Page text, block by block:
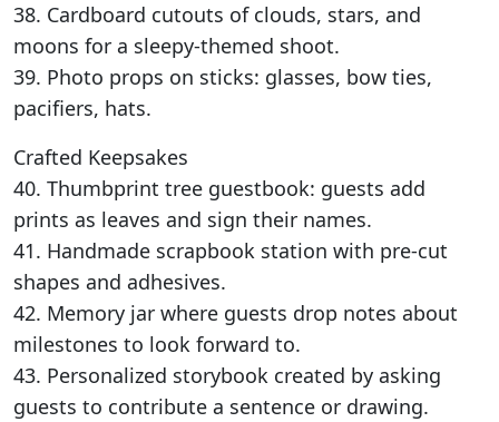
38. Cardboard cutouts of clouds, stars, and
moons for a sleepy-themed shoot.
39. Photo props on sticks: glasses, bow ties,
pacifiers, hats.
Crafted Keepsakes
40. Thumbprint tree guestbook: guests add
prints as leaves and sign their names.
41. Handmade scrapbook station with pre-cut
shapes and adhesives.
42. Memory jar where guests drop notes about
milestones to look forward to.
43. Personalized storybook created by asking
guests to contribute a sentence or drawing.